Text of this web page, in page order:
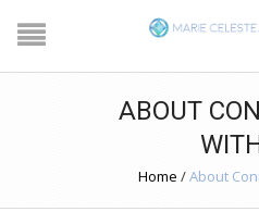
ABOUT
Home /About